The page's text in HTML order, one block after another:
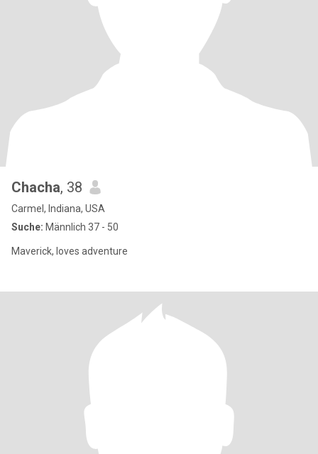
Chacha, 38
Carmel, Indiana, USA
Suche: Männlich 37 - 50
Maverick, loves adventure